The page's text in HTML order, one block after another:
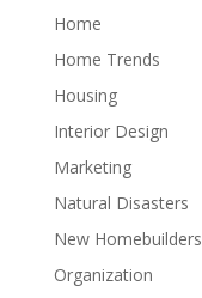
Home
Home Trends
Housing
Interior Design
Marketing
Natural Disasters
New Homebuilders
Organization